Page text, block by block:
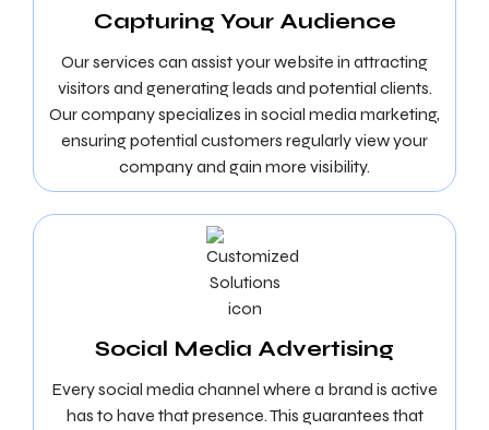
Capturing Your Audience
Our services can assist your website in attracting
visitors and generating leads and potential clients.
Our company specializes in social media marketing,
ensuring potential customers regularly view your
company and gain more visibility.
Social Media Advertising
Every social media channel where a brand is active
has to have that presence. This guarantees that